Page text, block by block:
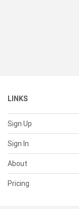
LINKS
Sign Up
Sign In
About
Pricing